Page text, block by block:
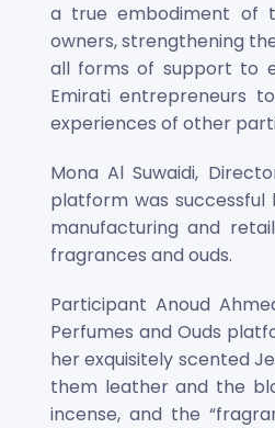
a true embodiment of
owners, strengthening
all forms of support to
Emirati entrepreneurs
experiences of other
Mona Al Suwaidi,
platform was
manufacturing and
fragrances and ouds.
Participant Anoud
Perfumes and Ouds
her exquisitely scented
them leather and the
incense, and the